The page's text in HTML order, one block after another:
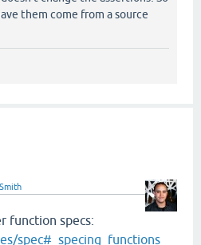
them come from a source
function specs:
spec#_specing_functions